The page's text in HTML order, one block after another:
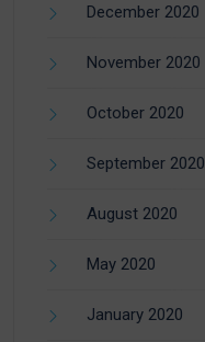
December 2020
November 2020
October 2020
September 2020
August 2020
May 2020
January 2020